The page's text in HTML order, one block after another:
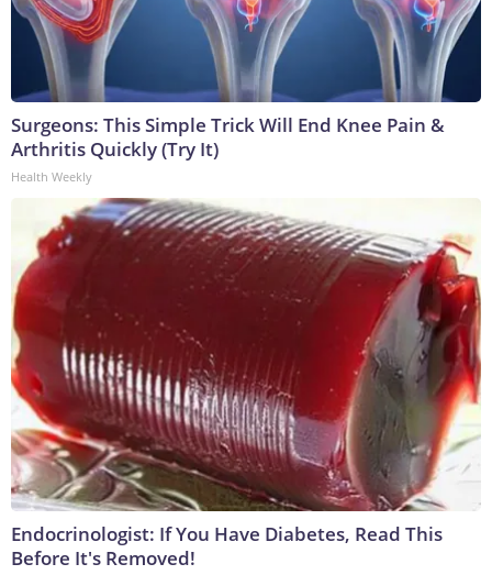
Surgeons: This Simple Trick Will End Knee Pain &
Arthritis Quickly (Try It)
Health Weekly
Endocrinologist: If You Have Diabetes, Read This
Before It's Removed!